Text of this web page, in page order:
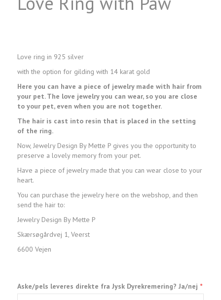
Love ring in 925 silver
with the option for gilding with 14 karat gold
Here you can have a piece of jewelry made with hair from
your pet. The love jewelry you can wear, so you are close
to your pet, even when you are not together.
The hair is cast into resin that is placed in the setting
of the ring.
Now, Jewelry Design By Mette P gives you the opportunity to
preserve a lovely memory from your pet.
Have a piece of jewelry made that you can wear close to your
heart.
You can purchase the jewelry here on the webshop, and then
send the hair to:
Jewelry Design By Mette P
Skærsøgårdvej 1, Veerst
6600 Vejen
Aske/pels leveres direkte fra Jysk Dyrekremering? Ja/nej